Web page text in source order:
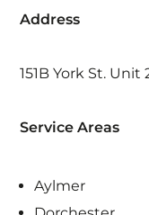
Address
151B York St. Unit
Service Areas
Aylmer